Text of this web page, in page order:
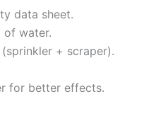
data sheet.
of water.
+ scraper).
for better effects.